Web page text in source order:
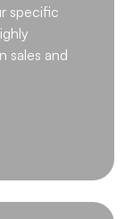
specific
sales and